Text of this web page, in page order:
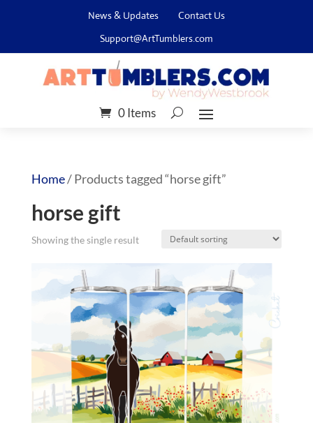
News & Updates
Contact Us
Support@ArtTumblers.com
0 Items
Home/ Products tagged “horse gift”
horse gift
Showing the single result